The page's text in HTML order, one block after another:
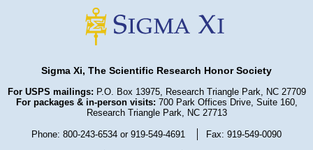
Sigma Xi, The Scientific Research Honor Society
For USPS mailings: P.O. Box 13975, Research Triangle Park, NC 27709
For packages & in-person visits: 700 Park Offices Drive, Suite 160,
Research Triangle Park, NC 27713
Phone: 800-243-6534 or 919-549-4691 Fax: 919-549-0090